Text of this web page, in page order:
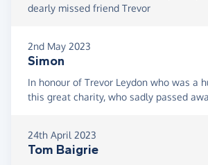
dearly missed friend Trevor
2nd May 2023
Simon
In honour of Trevor Leydon who was a
this great charity, who sadly passed
24th April 2023
Tom Baigrie